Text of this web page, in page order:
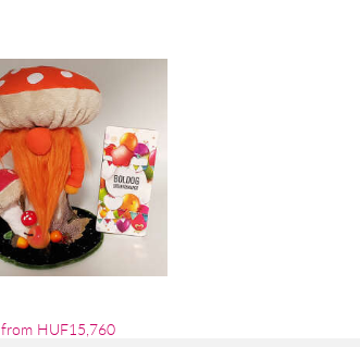
from HUF15,760